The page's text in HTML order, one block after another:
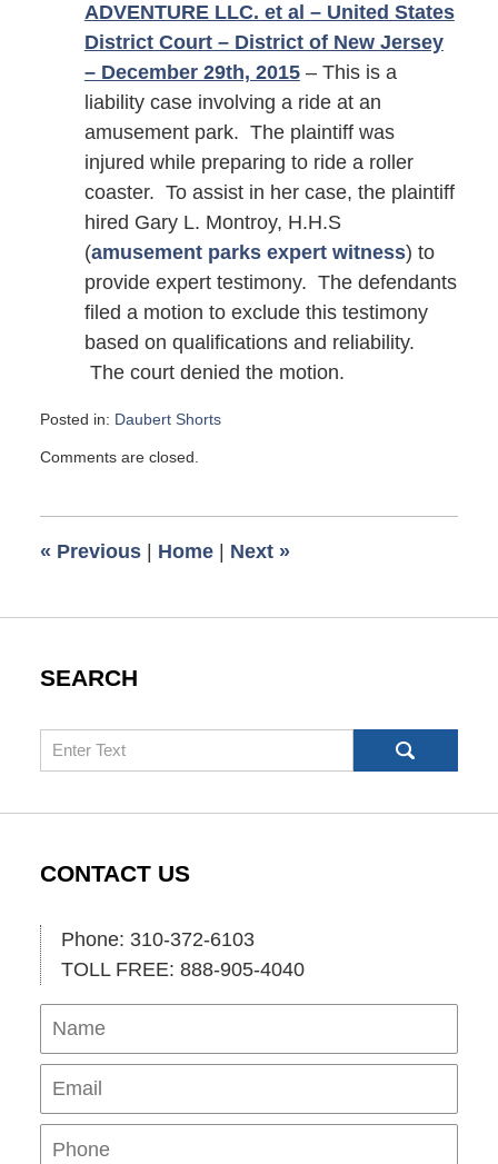
ADVENTURE LLC. et al – United States
District Court – District of New Jersey
– December 29th, 2015– This is a
liability case involving a ride at an
amusement park. The plaintiff was
injured while preparing to ride a roller
coaster. To assist in her case, the plaintiff
hired Gary L. Montroy, H.H.S
(amusement parks expert witness) to
provide expert testimony. The defendants
filed a motion to exclude this testimony
based on qualifications and reliability.
The court denied the motion.
Posted in: Daubert Shorts
January
pm
Comments are closed.
« Previous | Home | Next »
SEARCH
Search
CONTACT US
Phone: 310-372-6103
TOLL FREE: 888-905-4040
Name